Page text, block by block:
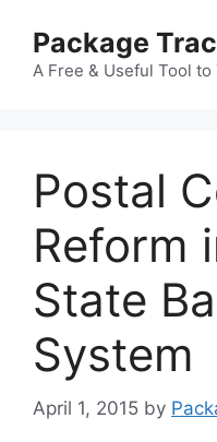
content
Package
A Free & Useful Tool to
Postal
Reform
State
System
April 1, 2015 by